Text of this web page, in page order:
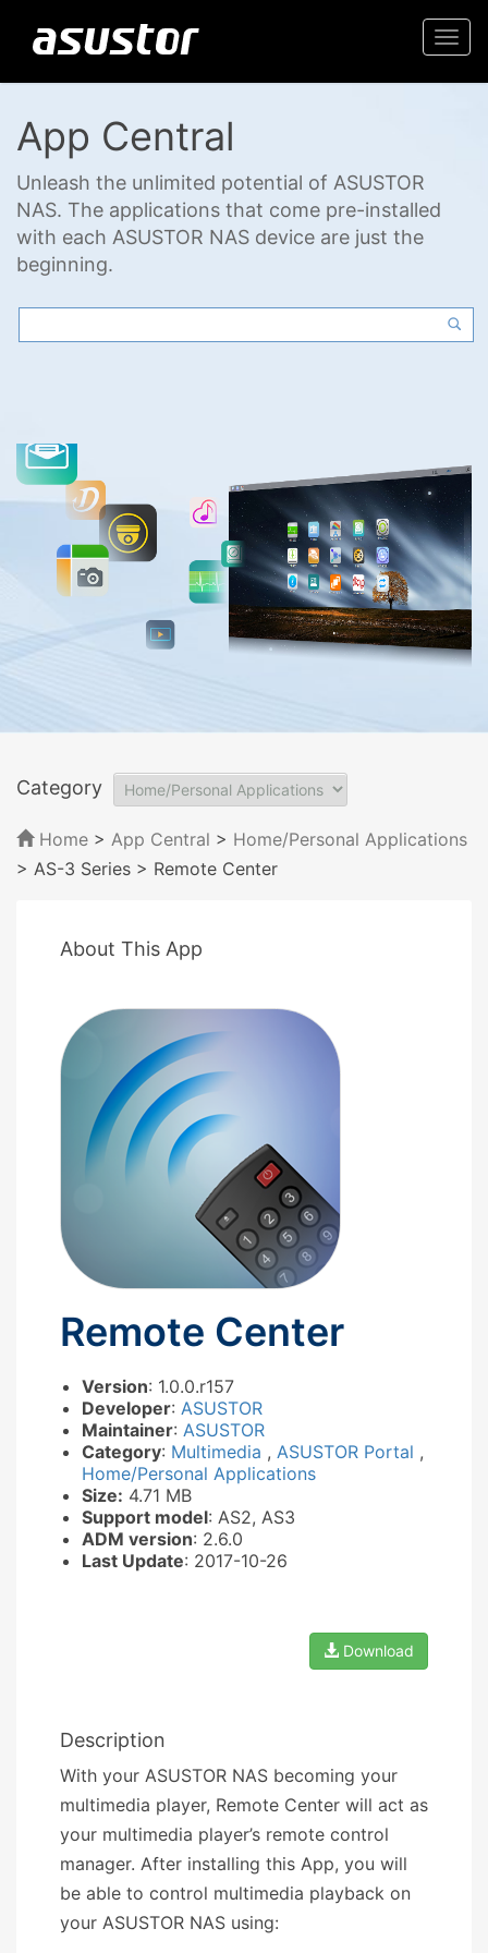
App Central
Unleash the unlimited potential of ASUSTOR
NAS. The applications that come pre-installed
with each ASUSTOR NAS device are just the
beginning.
Category
Home > App Central > Home/Personal Applications
> AS-3 Series > Remote Center
About This App
Remote Center
Version: 1.0.0.r157
Developer: ASUSTOR
Maintainer: ASUSTOR
Category: Multimedia , ASUSTOR Portal ,
Home/Personal Applications
Size: 4.71 MB
Support model: AS2, AS3
ADM version: 2.6.0
Last Update: 2017-10-26
Download
Description
With your ASUSTOR NAS becoming your
multimedia player, Remote Center will act as
your multimedia player’s remote control
manager. After installing this App, you will
be able to control multimedia playback on
your ASUSTOR NAS using: